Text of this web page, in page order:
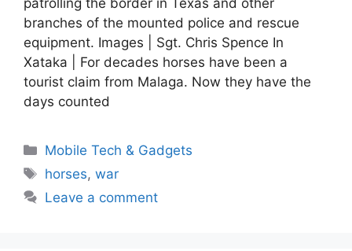
branches of the mounted police and rescue
equipment. Images | Sgt. Chris Spence In
Xataka | For decades horses have been a
tourist claim from Malaga. Now they have the
days counted
Categories
Mobile Tech & Gadgets
Tags
horses,war
Leave a comment